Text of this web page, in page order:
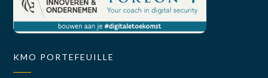
KMO PORTEFEUILLE